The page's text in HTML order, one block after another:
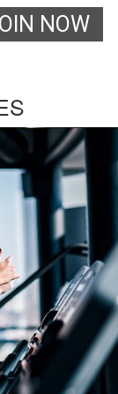
NOW
(555) 555-5555